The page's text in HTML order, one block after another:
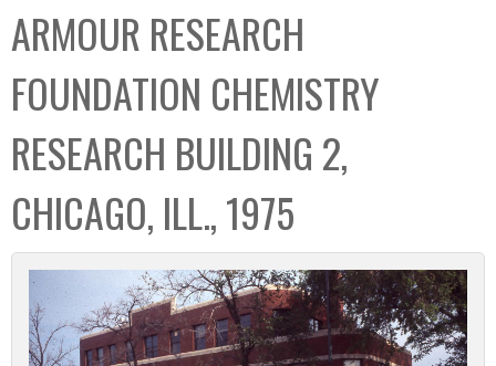
C
o
l
l
e
c
t
i
o
ARMOUR RESEARCH
FOUNDATION CHEMISTRY
RESEARCH BUILDING 2,
CHICAGO, ILL., 1975